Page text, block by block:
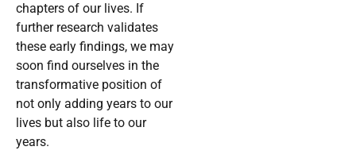
chapters of our lives. If
further research validates
these early findings, we may
soon find ourselves in the
transformative position of
not only adding years to our
lives but also life to our
years.